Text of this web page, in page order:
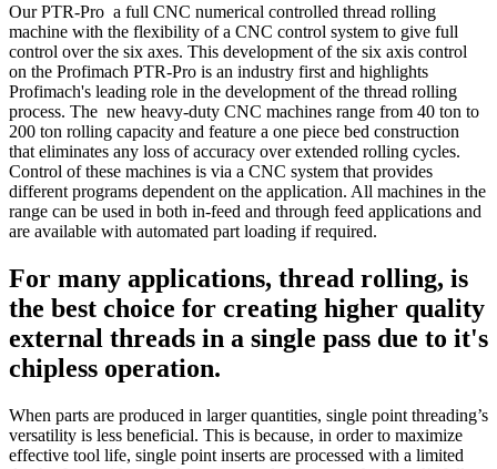
Our PTR-Pro a full CNC numerical controlled thread rolling
machine with the flexibility of a CNC control system to give full
control over the six axes. This development of the six axis control
on the Profimach PTR-Pro is an industry first and highlights
Profimach's leading role in the development of the thread rolling
process. The new heavy-duty CNC machines range from 40 ton to
200 ton rolling capacity and feature a one piece bed construction
that eliminates any loss of accuracy over extended rolling cycles.
Control of these machines is via a CNC system that provides
different programs dependent on the application. All machines in the
range can be used in both in-feed and through feed applications and
are available with automated part loading if required.
For many applications, thread rolling, is
the best choice for creating higher quality
external threads in a single pass due to it's
chipless operation.
When parts are produced in larger quantities, single point threading’s
versatility is less beneficial. This is because, in order to maximize
effective tool life, single point inserts are processed with a limited